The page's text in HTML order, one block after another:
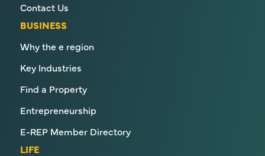
Contact Us
BUSINESS
Why the e region
Key Industries
Find a Property
Entrepreneurship
E-REP Member Directory
LIFE